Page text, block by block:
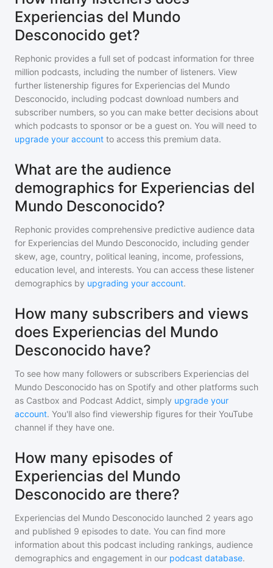
Experiencias del Mundo
Desconocido get?
Rephonic provides a full set of podcast information for three
million podcasts, including the number of listeners. View
further listenership figures for Experiencias del Mundo
Desconocido, including podcast download numbers and
subscriber numbers, so you can make better decisions about
which podcasts to sponsor or be a guest on. You will need to
upgrade your account to access this premium data.
What are the audience
demographics for Experiencias del
Mundo Desconocido?
Rephonic provides comprehensive predictive audience data
for Experiencias del Mundo Desconocido, including gender
skew, age, country, political leaning, income, professions,
education level, and interests. You can access these listener
demographics by upgrading your account.
How many subscribers and views
does Experiencias del Mundo
Desconocido have?
To see how many followers or subscribers Experiencias del
Mundo Desconocido has on Spotify and other platforms such
as Castbox and Podcast Addict, simply upgrade your
account. You'll also find viewership figures for their YouTube
channel if they have one.
How many episodes of
Experiencias del Mundo
Desconocido are there?
Experiencias del Mundo Desconocido launched 2 years ago
and published 9 episodes to date. You can find more
information about this podcast including rankings, audience
demographics and engagement in our podcast database.